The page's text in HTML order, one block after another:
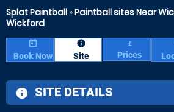
Splat Paintball »Paintball sites Near
Wickford
today
Book Now
information
Site
£
Prices
information
SITE DETAILS